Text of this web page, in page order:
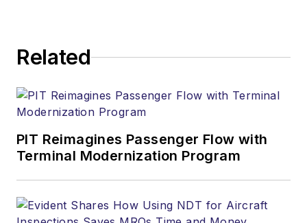
Related
PIT Reimagines Passenger Flow with
Terminal Modernization Program